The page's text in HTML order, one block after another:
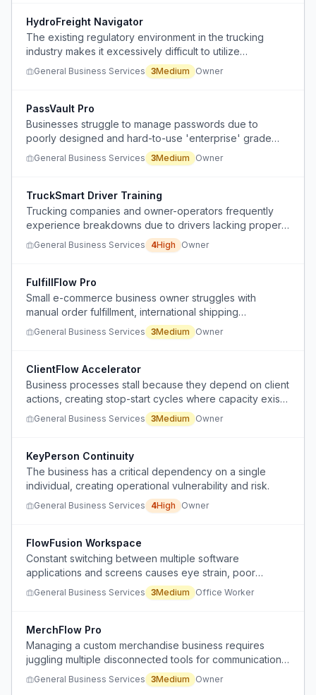
HydroFreight Navigator
The existing regulatory environment in the trucking
industry makes it excessively difficult to utilize
waterways for freight transport, despite abundant
General Business Services 3Medium Owner
PassVault Pro
Businesses struggle to manage passwords due to
poorly designed and hard-to-use 'enterprise' grade
software.
General Business Services 3Medium Owner
TruckSmart Driver Training
Trucking companies and owner-operators frequently
experience breakdowns due to drivers lacking proper
training in gear and RPM usage, especially on hills,
leading to significant downtime.
General Business Services 4High Owner
FulfillFlow Pro
Small e-commerce business owner struggles with
manual order fulfillment, international shipping
complexities, and scaling operations as volume
General Business Services 3Medium Owner
ClientFlow Accelerator
Business processes stall because they depend on client
actions, creating stop-start cycles where capacity exists
but work doesn't move forward.
General Business Services 3Medium Owner
KeyPerson Continuity
The business has a critical dependency on a single
individual, creating operational vulnerability and risk.
General Business Services 4High Owner
FlowFusion Workspace
Constant switching between multiple software
applications and screens causes eye strain, poor
posture, and mental distraction throughout the workday.
General Business Services 3Medium Office Worker
MerchFlow Pro
Managing a custom merchandise business requires
juggling multiple disconnected tools for communication,
tracking, invoicing, and project management, causing
inefficiency and constant context switching.
General Business Services 3Medium Owner